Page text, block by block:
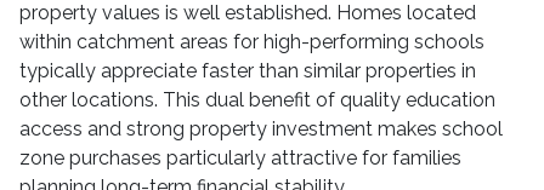
property values is well established. Homes located
within catchment areas for high-performing schools
typically appreciate faster than similar properties in
other locations. This dual benefit of quality education
access and strong property investment makes school
zone purchases particularly attractive for families